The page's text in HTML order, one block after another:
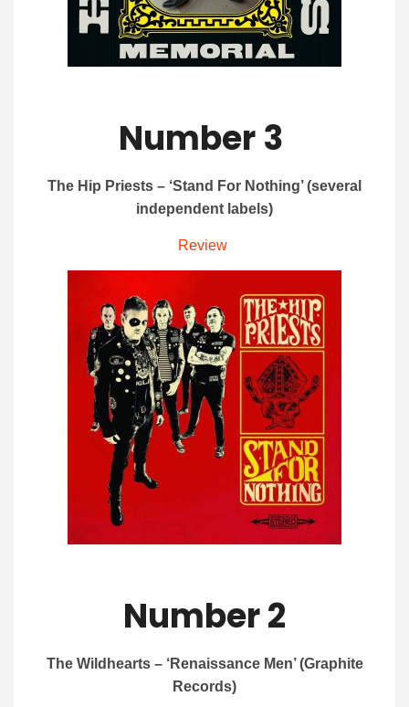
Number 3
The Hip Priests – ‘Stand For Nothing’ (several
independent labels)
Review
Number 2
The Wildhearts – ‘Renaissance Men’ (Graphite
Records)